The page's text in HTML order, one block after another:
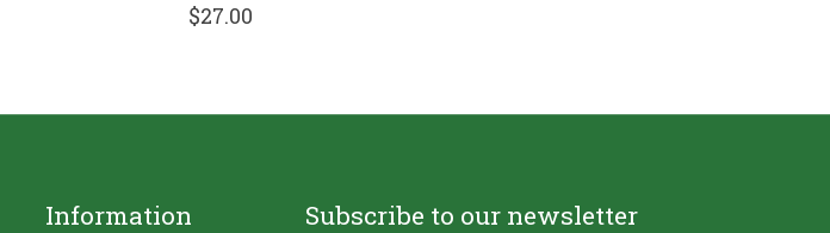
$27.00
Information Subscribe to our newsletter